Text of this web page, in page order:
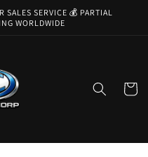
SERVICE 💰 PARTIAL
WORLDWIDE
Cart